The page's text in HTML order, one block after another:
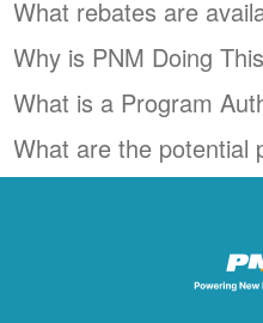
What rebates are
Why is PNM Doing
What is a Program
What are the potential